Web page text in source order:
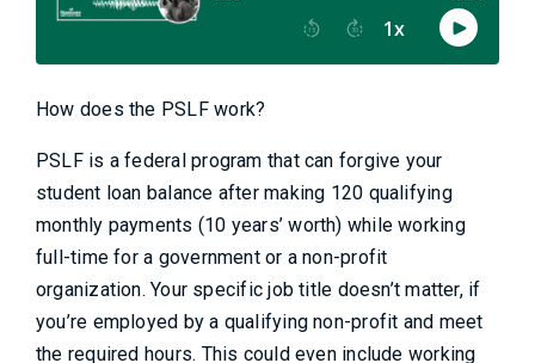
How does the PSLF work?
PSLF is a federal program that can forgive your
student loan balance after making 120 qualifying
monthly payments (10 years’ worth) while working
full-time for a government or a non-profit
organization. Your specific job title doesn’t matter, if
you’re employed by a qualifying non-profit and meet
the required hours. This could even include working